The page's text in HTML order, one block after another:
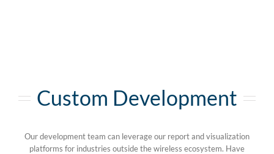
Custom Development
Our development team can leverage our report and visualization
platforms for industries outside the wireless ecosystem. Have